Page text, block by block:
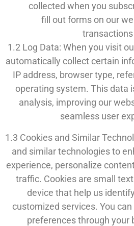
collected when you
fill out forms on our
1.2 Log Data: When you visit
automatically collect certain
IP address, browser type,
operating system. This data
analysis, improving our
seamless user
1.3 Cookies and Similar
and similar technologies to
experience, personalize
traffic. Cookies are small
device that help us
customized services. You
preferences through your